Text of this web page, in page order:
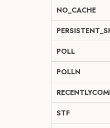
NO_CACHE
POLL
POLLN
STF